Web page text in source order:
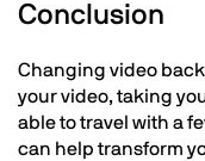
Conclusion
Changing video
your video, taking
able to travel with a
can help transform